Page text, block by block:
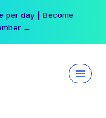
per day | Become
→